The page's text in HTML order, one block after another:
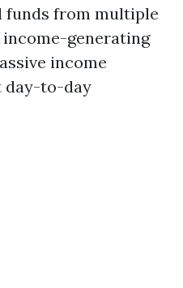
funds from multiple
generating
income
day-to-day